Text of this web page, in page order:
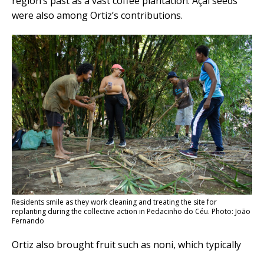
were also among Ortiz’s contributions.
Residents smile as they work cleaning and treating the site for
replanting during the collective action in Pedacinho do Céu. Photo: João
Fernando
Ortiz also brought fruit such as noni, which typically